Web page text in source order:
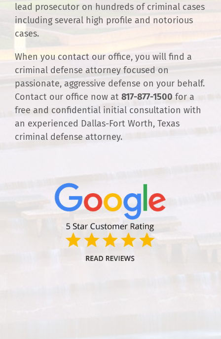
lead prosecutor on hundreds of criminal cases
including several high profile and notorious
cases.
When you contact our office, you will find a
criminal defense attorney focused on
passionate, aggressive defense on your behalf.
Contact our office now at 817-877-1500 for a
free and confidential initial consultation with
an experienced Dallas-Fort Worth, Texas
criminal defense attorney.